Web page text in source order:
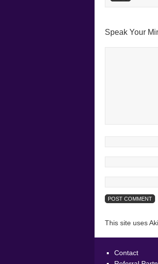
Speak Your
This site uses
Contact